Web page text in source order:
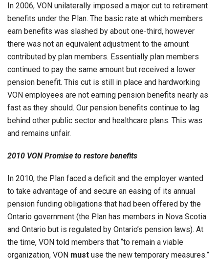
In 2006, VON unilaterally imposed a major cut to retirement
benefits under the Plan. The basic rate at which members
earn benefits was slashed by about one-third, however
there was not an equivalent adjustment to the amount
contributed by plan members. Essentially plan members
continued to pay the same amount but received a lower
pension benefit. This cut is still in place and hardworking
VON employees are not earning pension benefits nearly as
fast as they should. Our pension benefits continue to lag
behind other public sector and healthcare plans. This was
and remains unfair.
2010 VON Promise to restore benefits
In 2010, the Plan faced a deficit and the employer wanted
to take advantage of and secure an easing of its annual
pension funding obligations that had been offered by the
Ontario government (the Plan has members in Nova Scotia
and Ontario but is regulated by Ontario’s pension laws). At
the time, VON told members that “to remain a viable
organization, VON must use the new temporary measures.”